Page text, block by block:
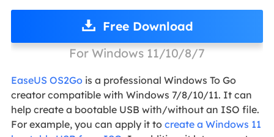
Free Download
For Windows 11/10/8/7
EaseUS OS2Gois a professional Windows To Go
creator compatible with Windows 7/8/10/11. It can
help create a bootable USB with/without an ISO file.
For example, you can apply it to create a Windows 11